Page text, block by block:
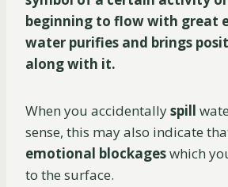
beginning to flow with great
water purifies and brings
along with it.
When you accidentallyspill
sense, this may also indicate
emotional blockageswhich
to the surface.